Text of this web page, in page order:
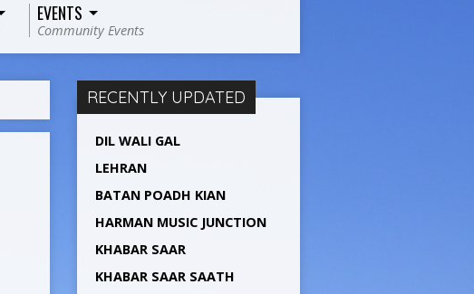
EVENTS
Community Events
RECENTLY UPDATED
DIL WALI GAL
LEHRAN
BATAN POADH KIAN
HARMAN MUSIC JUNCTION
KHABAR SAAR
KHABAR SAAR SAATH